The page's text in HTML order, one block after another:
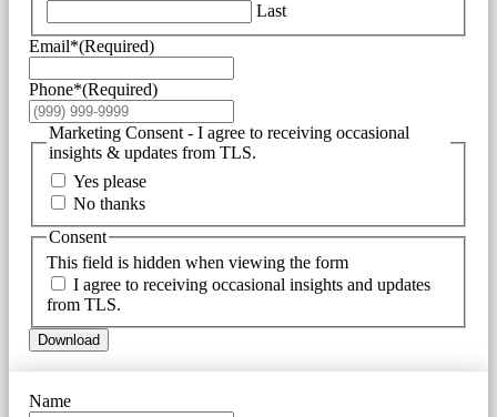
Last
Email*(Required)
Phone*(Required)
Marketing Consent - I agree to receiving occasional
insights & updates from TLS.
Yes please
No thanks
This field is hidden when viewing the form
Consent
I agree to receiving occasional insights and updates
from TLS.
Download
Name